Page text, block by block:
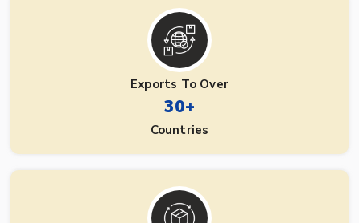
Exports To Over
30+
Countries